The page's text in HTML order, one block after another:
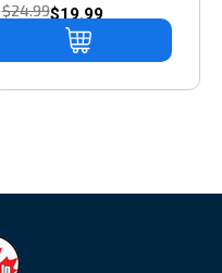
$24.99$19.99